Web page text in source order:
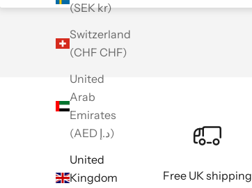
(SEK kr)
Switzerland
(CHF CHF)
United
Arab
Emirates
(AED د.إ)
United
Kingdom
Free UK shipping